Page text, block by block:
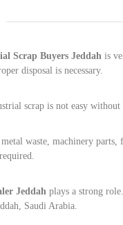
Scrap Buyers Jeddah is
disposal is necessary.
scrap is not easy without
waste, machinery
Jeddah plays a strong
Saudi Arabia.